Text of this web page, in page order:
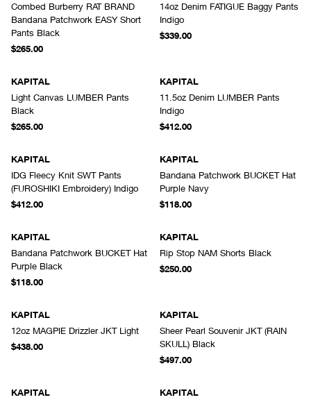
Combed Burberry RAT BRAND
Bandana Patchwork EASY Short
Pants Black
$265.00
14oz Denim FATIGUE Baggy Pants
Indigo
$339.00
KAPITAL
Light Canvas LUMBER Pants
Black
$265.00
KAPITAL
11.5oz Denim LUMBER Pants
Indigo
$412.00
KAPITAL
IDG Fleecy Knit SWT Pants
(FUROSHIKI Embroidery) Indigo
$412.00
KAPITAL
Bandana Patchwork BUCKET Hat
Purple Navy
$118.00
KAPITAL
Bandana Patchwork BUCKET Hat
Purple Black
$118.00
KAPITAL
Rip Stop NAM Shorts Black
$250.00
KAPITAL
12oz MAGPIE Drizzler JKT Light
$438.00
KAPITAL
Sheer Pearl Souvenir JKT (RAIN
SKULL) Black
$497.00
KAPITAL
KAPITAL